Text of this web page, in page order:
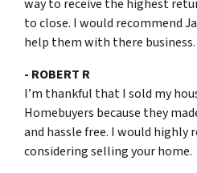
way to receive the highest
to close. I would recommend
help them with there business.
- ROBERT R
I’m thankful that I sold my
Homebuyers because they
and hassle free. I would highly
considering selling your home.